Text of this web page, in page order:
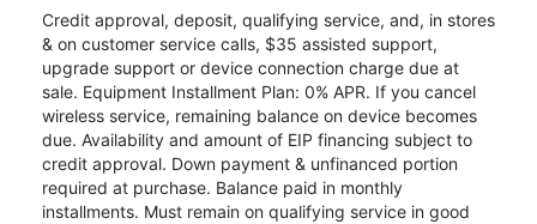
Credit approval, deposit, qualifying service, and, in stores
& on customer service calls, $35 assisted support,
upgrade support or device connection charge due at
sale. Equipment Installment Plan: 0% APR. If you cancel
wireless service, remaining balance on device becomes
due. Availability and amount of EIP financing subject to
credit approval. Down payment & unfinanced portion
required at purchase. Balance paid in monthly
installments. Must remain on qualifying service in good